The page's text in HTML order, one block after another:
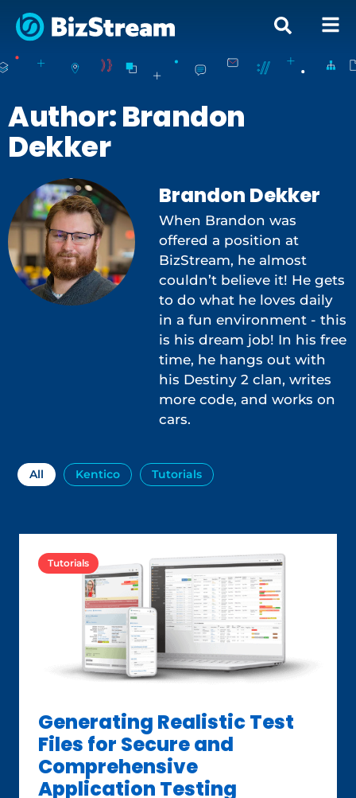
Author:Brandon
Dekker
Brandon Dekker
When Brandon was
offered a position at
BizStream, he almost
couldn’t believe it! He gets
to do what he loves daily
in a fun environment - this
is his dream job! In his free
time, he hangs out with
his Destiny 2 clan, writes
more code, and works on
cars.
All Kentico Tutorials
Tutorials
Generating Realistic Test
Files for Secure and
Comprehensive
Application Testing